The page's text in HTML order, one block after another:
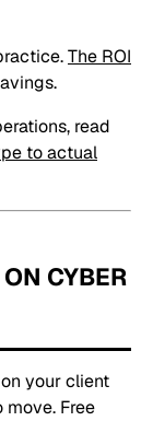
The ROI
read
to actual
CYBER
your client
Free